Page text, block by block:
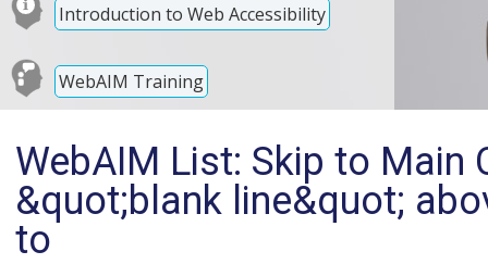
Introduction to Web Accessibility
WebAIM Training
WebAIM List: Skip to Main
&quot;blank line&quot;
to